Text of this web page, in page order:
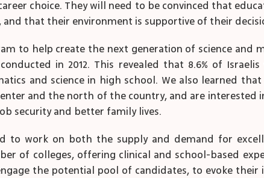
choice. They will need to be convinced that
that their environment is supportive of their
to help create the next generation of science and
in 2012. This revealed that 8.6% of
and science in high school. We also learned
and the north of the country, and are interested
security and better family lives.
to work on both the supply and demand for
of colleges, offering clinical and school-based
the potential pool of candidates, to evoke